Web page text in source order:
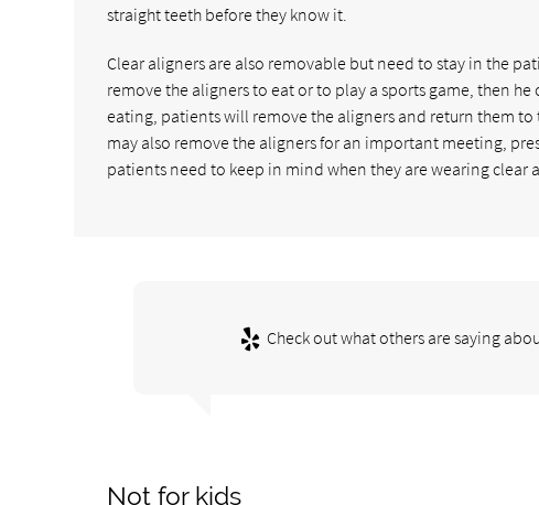
straight teeth before they know it.
Clear aligners are also removable but need to stay in the
remove the aligners to eat or to play a sports game, then
eating, patients will remove the aligners and return them
may also remove the aligners for an important meeting,
patients need to keep in mind when they are wearing clear
Check out what others are saying
Not for kids